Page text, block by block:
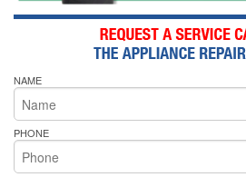
NAME
PHONE